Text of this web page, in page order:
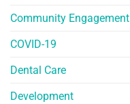
Community Engagement
COVID-19
Dental Care
Development